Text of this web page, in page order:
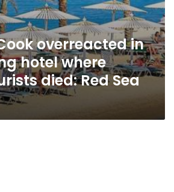
overreacted in
hotel where
died: Red Sea